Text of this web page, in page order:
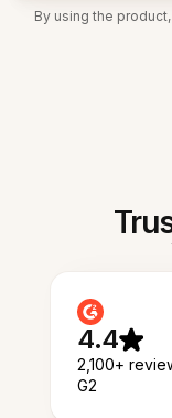
By using the
4.4
2,100+
G2